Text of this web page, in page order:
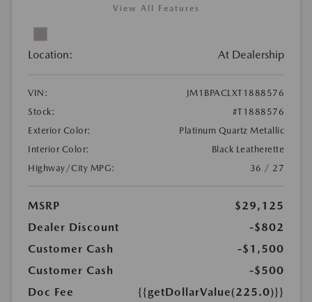
View All Features
Location: At Dealership
VIN:
JM1BPACLXT1888576
Stock:
#T1888576
Exterior Color:
Platinum Quartz Metallic
Interior Color:
Black Leatherette
Highway/City MPG:
36 / 27
MSRP
$29,125
Dealer Discount
-$802
Customer Cash
-$1,500
Customer Cash
-$500
Doc Fee
{{getDollarValue(225.0)}}